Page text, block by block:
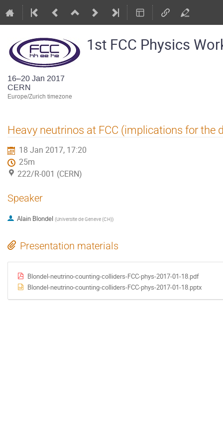
1st FCC Physics
16–20 Jan 2017
CERN
Europe/Zurich timezone
Heavy neutrinos at FCC (implications for the
18 Jan 2017, 17:20
25m
222/R-001 (CERN)
Speaker
Alain Blondel (Universite de Geneve (CH))
Presentation materials
Blondel-neutrino-counting-colliders-FCC-phys-2017-01-18.pdf
Blondel-neutrino-counting-colliders-FCC-phys-2017-01-18.pptx